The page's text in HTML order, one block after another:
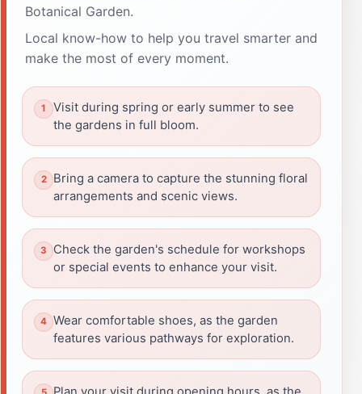
Botanical Garden.
Local know-how to help you travel smarter and
make the most of every moment.
Visit during spring or early summer to see
the gardens in full bloom.
Bring a camera to capture the stunning floral
arrangements and scenic views.
Check the garden's schedule for workshops
or special events to enhance your visit.
Wear comfortable shoes, as the garden
features various pathways for exploration.